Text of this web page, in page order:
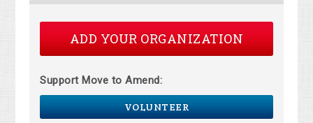
ADD YOUR ORGANIZATION
Support Move to Amend:
VOLUNTEER